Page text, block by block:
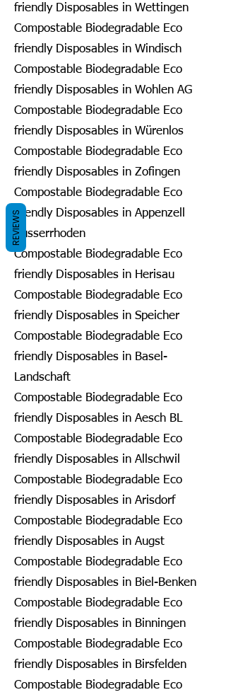
friendly Disposables in Wettingen
Compostable Biodegradable Eco
friendly Disposables in Windisch
Compostable Biodegradable Eco
friendly Disposables in Wohlen AG
Compostable Biodegradable Eco
friendly Disposables in Würenlos
Compostable Biodegradable Eco
friendly Disposables in Zofingen
Compostable Biodegradable Eco
friendly Disposables in Appenzell
Ausserrhoden
Compostable Biodegradable Eco
friendly Disposables in Herisau
Compostable Biodegradable Eco
friendly Disposables in Speicher
Compostable Biodegradable Eco
friendly Disposables in Basel-
Landschaft
Compostable Biodegradable Eco
friendly Disposables in Aesch BL
Compostable Biodegradable Eco
friendly Disposables in Allschwil
Compostable Biodegradable Eco
friendly Disposables in Arisdorf
Compostable Biodegradable Eco
friendly Disposables in Augst
Compostable Biodegradable Eco
friendly Disposables in Biel-Benken
Compostable Biodegradable Eco
friendly Disposables in Binningen
Compostable Biodegradable Eco
friendly Disposables in Birsfelden
Compostable Biodegradable Eco
REVIEWS